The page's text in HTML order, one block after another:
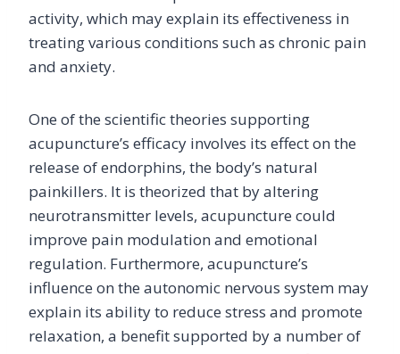
activity, which may explain its effectiveness in
treating various conditions such as chronic pain
and anxiety.
One of the scientific theories supporting
acupuncture’s efficacy involves its effect on the
release of endorphins, the body’s natural
painkillers. It is theorized that by altering
neurotransmitter levels, acupuncture could
improve pain modulation and emotional
regulation. Furthermore, acupuncture’s
influence on the autonomic nervous system may
explain its ability to reduce stress and promote
relaxation, a benefit supported by a number of